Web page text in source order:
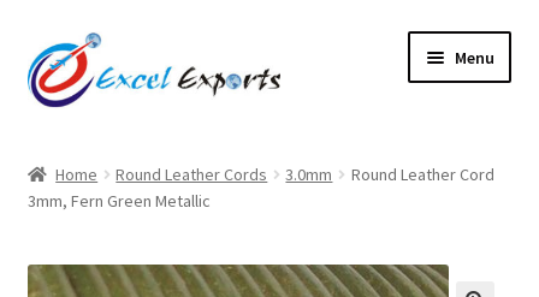
Skip
to
navigation
Skip
to
content
Menu
About Us
Account
Home Round Leather Cords 3.0mm
Round Leather Cord
3mm, Fern Green Metallic